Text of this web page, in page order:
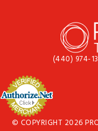
(440) 974-
© COPYRIGHT 2026